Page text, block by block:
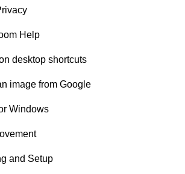
Help
desktop shortcuts
image from Google
Windows
and Setup